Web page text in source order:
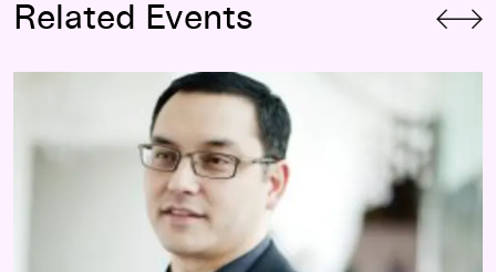
Related Events
Opening-Day Panel:Hippie Modernism